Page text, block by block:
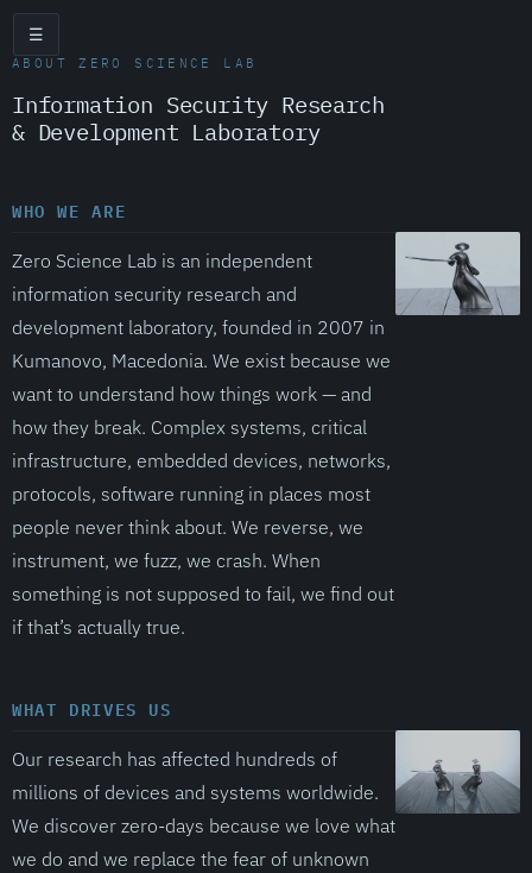
☰
ABOUT ZERO SCIENCE LAB
Information Security Research
& Development Laboratory
WHO WE ARE
Zero Science Lab is an independent
information security research and
development laboratory, founded in 2007 in
Kumanovo, Macedonia. We exist because we
want to understand how things work — and
how they break. Complex systems, critical
infrastructure, embedded devices, networks,
protocols, software running in places most
people never think about. We reverse, we
instrument, we fuzz, we crash. When
something is not supposed to fail, we find out
if that’s actually true.
WHAT DRIVES US
Our research has affected hundreds of
millions of devices and systems worldwide.
We discover zero-days because we love what
we do and we replace the fear of unknown